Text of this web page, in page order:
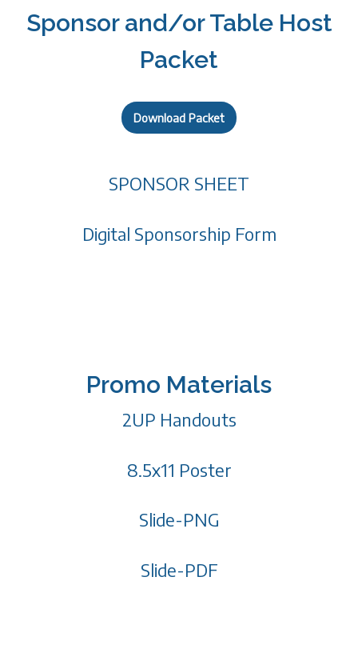
Sponsor and/or Table Host
Packet
Download Packet
SPONSOR SHEET
Digital Sponsorship Form
Promo Materials
2UP Handouts
8.5x11 Poster
Slide-PNG
Slide-PDF